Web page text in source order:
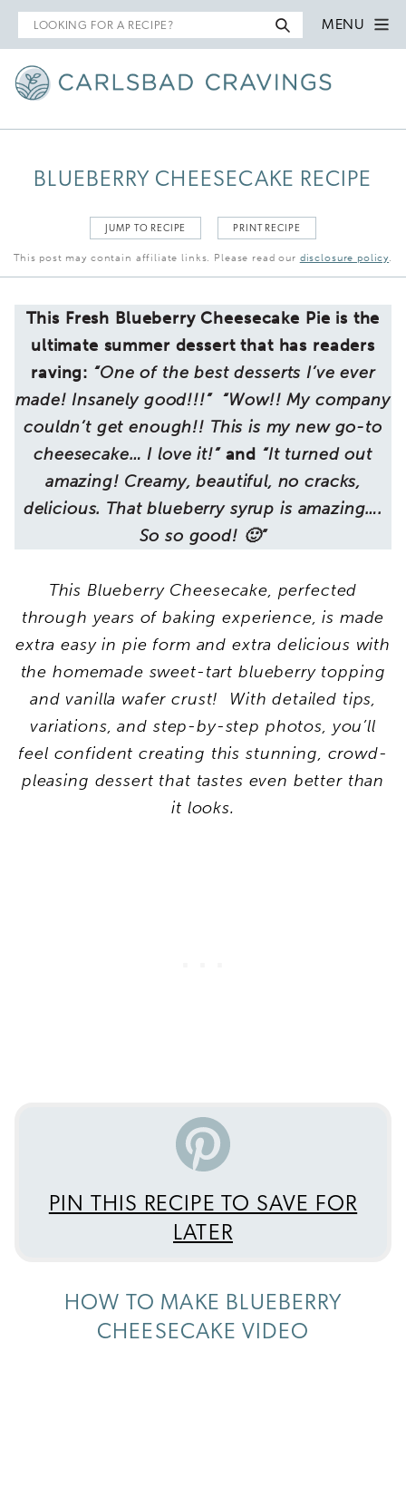
Search
for
MENU
BLUEBERRY CHEESECAKE RECIPE
JUMP TO RECIPE PRINT RECIPE
This post may contain affiliate links. Please read our disclosure policy.
This Fresh Blueberry Cheesecake Pie is the
ultimate summer dessert that has readers
raving: “One of the best desserts I’ve ever
made! Insanely good!!!” “Wow!! My company
couldn’t get enough!! This is my new go-to
cheesecake… I love it!” and “It turned out
amazing! Creamy, beautiful, no cracks,
delicious. That blueberry syrup is amazing….
So so good! 🙂”
This Blueberry Cheesecake, perfected
through years of baking experience, is made
extra easy in pie form and extra delicious with
the homemade sweet-tart blueberry topping
and vanilla wafer crust! With detailed tips,
variations, and step-by-step photos, you’ll
feel confident creating this stunning, crowd-
pleasing dessert that tastes even better than
it looks.
PIN THIS RECIPE TO SAVE FOR
LATER
HOW TO MAKE BLUEBERRY
CHEESECAKE VIDEO